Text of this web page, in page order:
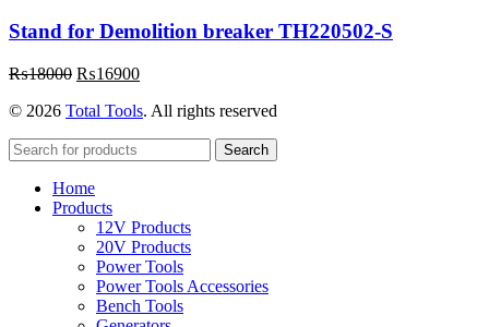
Stand for Demolition breaker TH220502-S
₨18000 Original
was:
₨16900Current
is:
© 2026 Total Tools. All rights reserved
Search
Home
Products
12V Products
20V Products
Power Tools
Power Tools Accessories
Bench Tools